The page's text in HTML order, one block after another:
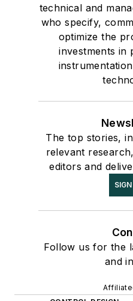
technical and
who specify,
optimize the
investments in
The top stories,
relevant
editors and
Follow us for the
and